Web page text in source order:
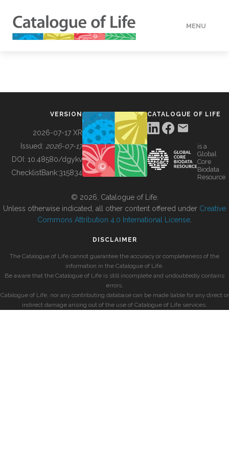
MENU
BUILDING COL
VERSION
2026-07-17 XR
Issued: 2026-07-17
DOI: 10.48580/dgykv
ChecklistBank:315834
CATALOGUE OF LIFE
is a
Global
Core
Biodata
Resource
© 2026, Catalogue of Life.
Unless otherwise indicated, all other content offered under Creative
Commons Attribution 4.0 International License
DISCLAIMER
The Catalogue of Life cannot guarantee the accuracy or completeness of the
information in the Catalogue of Life.
Be aware that the Catalogue of Life is still incomplete and undoubtedly contains
errors.
Catalogue of Life, nor any contributing database can be made liable for any direct or
indirect damage arising out of the use of Catalogue of Life services.